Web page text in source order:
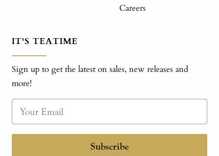
Careers
IT'S TEATIME
Sign up to get the latest on sales, new releases and
more!
Subscribe